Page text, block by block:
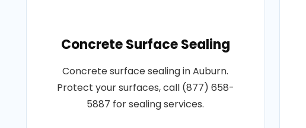
Concrete Surface Sealing
Concrete surface sealing in Auburn.
Protect your surfaces, call (877) 658-
5887 for sealing services.